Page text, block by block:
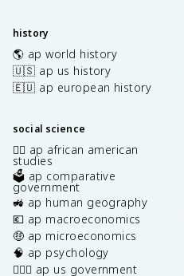
history
🌎 ap world history
🇺🇸 ap us history
🇪🇺 ap european history
social science
✊🏿 ap african american
studies
🗳️ ap comparative
government
🚜 ap human geography
💶 ap macroeconomics
🤑 ap microeconomics
🧠 ap psychology
👩🏾‍⚖️ ap us government